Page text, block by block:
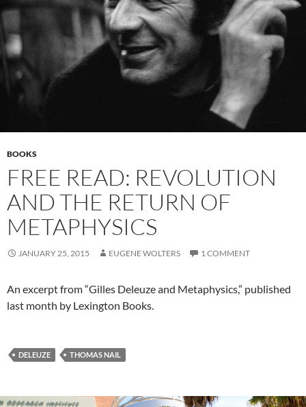
BOOKS
FREE READ: REVOLUTION
AND THE RETURN OF
METAPHYSICS
JANUARY 25, 2015 EUGENE WOLTERS 1 COMMENT
An excerpt from “Gilles Deleuze and Metaphysics,” published
last month by Lexington Books.
DELEUZE THOMAS NAIL